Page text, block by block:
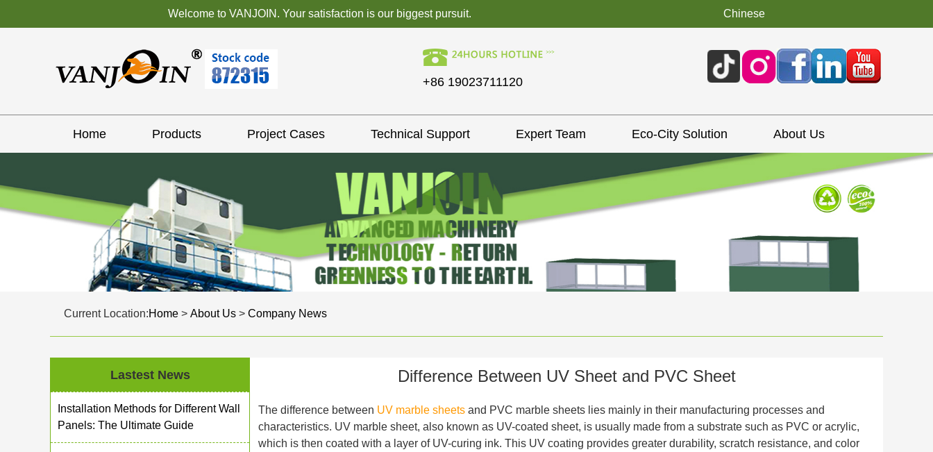
Welcome to VANJOIN. Your satisfaction is our biggest pursuit. Chinese
+86 19023711120
Home Products Project Cases Technical Support Expert Team Eco-City Solution About Us
Current Location:Home > About Us > Company News
Lastest News
Installation Methods for Different Wall
Panels: The Ultimate Guide
Difference Between UV Sheet and PVC Sheet
The difference between UV marble sheets and PVC marble sheets lies mainly in their manufacturing processes and
characteristics. UV marble sheet, also known as UV-coated sheet, is usually made from a substrate such as PVC or acrylic,
which is then coated with a layer of UV-curing ink. This UV coating provides greater durability, scratch resistance, and color